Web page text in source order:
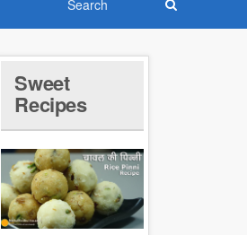
Sweet
Recipes